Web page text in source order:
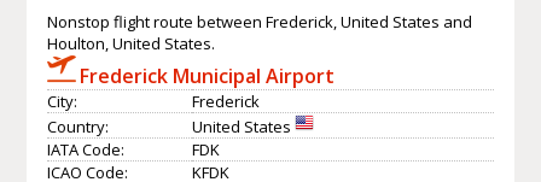
Nonstop flight route between Frederick, United States and
Houlton, United States.
Frederick Municipal Airport
City:
Frederick
Country:
United States
IATA Code:
FDK
ICAO Code:
KFDK